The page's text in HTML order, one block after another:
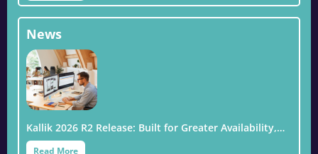
News
Kallik 2026 R2 Release: Built for Greater Availability,…
Read More